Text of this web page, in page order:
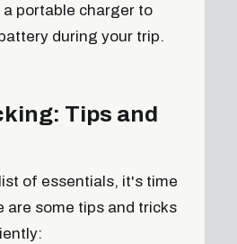
portable charger to
during your trip.
Tips and
of essentials, it's time
are some tips and tricks